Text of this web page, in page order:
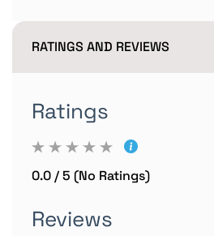
RATINGS AND REVIEWS
Ratings
0.0 / 5 (No Ratings)
Reviews